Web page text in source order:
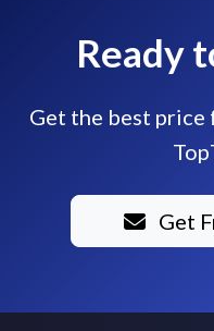
Ready
Get the best
Get